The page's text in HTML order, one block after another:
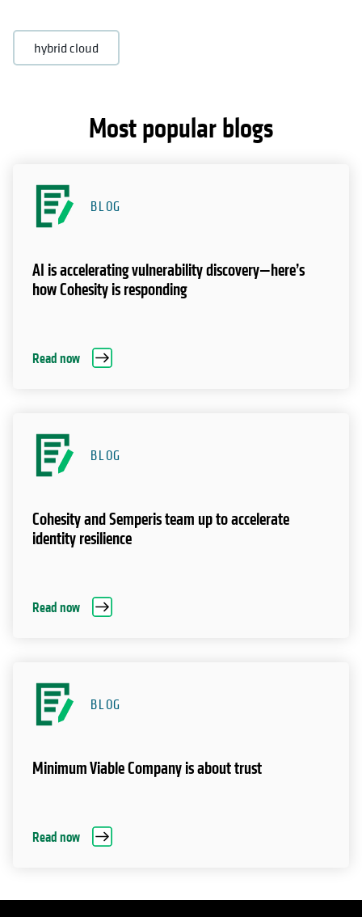
hybrid cloud
Most popular blogs
BLOG
AI is accelerating vulnerability discovery—here’s
how Cohesity is responding
Read now
BLOG
Cohesity and Semperis team up to accelerate
identity resilience
Read now
BLOG
Minimum Viable Company is about trust
Read now